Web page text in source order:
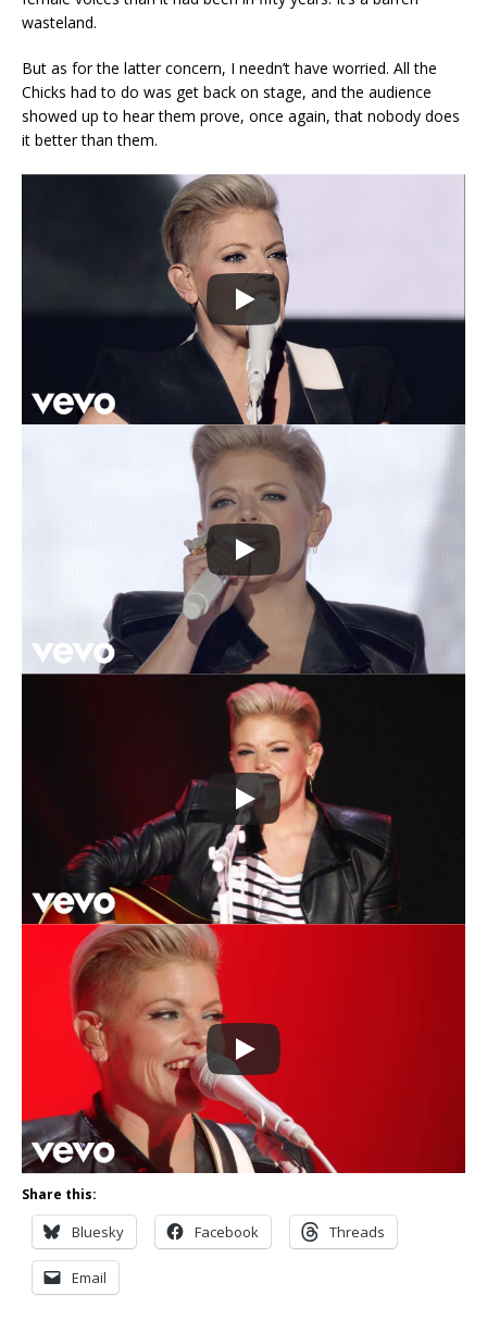
wasteland.
But as for the latter concern, I needn’t have worried. All the
Chicks had to do was get back on stage, and the audience
showed up to hear them prove, once again, that nobody does
it better than them.
Share this:
Bluesky Facebook Threads
Email